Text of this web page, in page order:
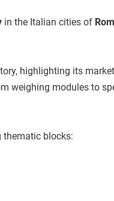
in the Italian cities of
highlighting its
weighing modules to
thematic blocks: